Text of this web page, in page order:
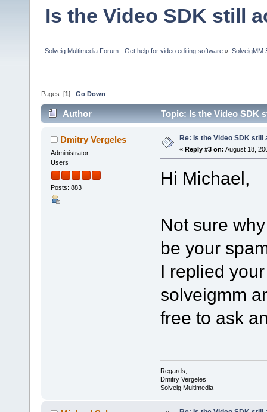
Is the Video SDK still
Solveig Multimedia Forum - Get help for video editing software » SolveigMM
Pages: [1 ] Go Down
Author Topic: Is the Video SDK
Dmitry Vergeles
Administrator
Users
Posts: 883
Re: Is the Video SDK still
« Reply #3 on: August 18,
Hi Michael,
Not sure
be your
I replied
solveigmm
free to ask
Regards,
Dmitry Vergeles
Solveig Multimedia